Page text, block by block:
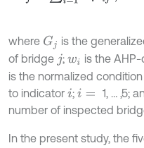
where Gj
is the
of bridge j ; wi is the
is the normalized
to indicator i ; i= 1, … ,5;
number of inspected
In the present study, the